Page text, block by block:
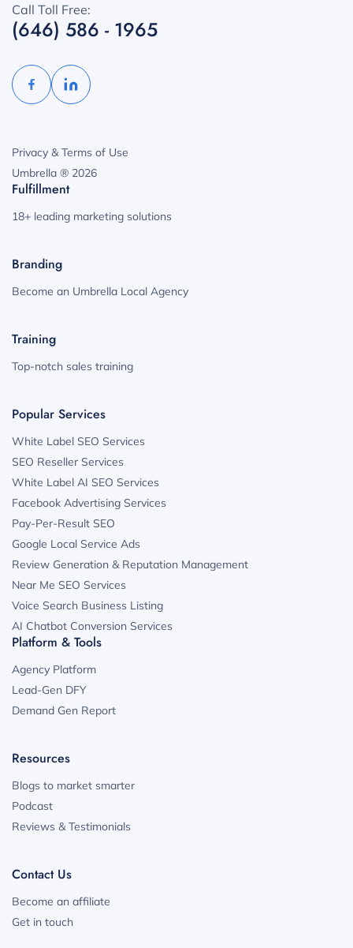
Call Toll Free:
(646) 586 - 1965
Privacy & Terms of Use
Umbrella ® 2026
Fulfillment
18+ leading marketing solutions
Branding
Become an Umbrella Local Agency
Training
Top-notch sales training
Popular Services
White Label SEO Services
SEO Reseller Services
White Label AI SEO Services
Facebook Advertising Services
Pay-Per-Result SEO
Google Local Service Ads
Review Generation & Reputation Management
Near Me SEO Services
Voice Search Business Listing
AI Chatbot Conversion Services
Platform & Tools
Agency Platform
Lead-Gen DFY
Demand Gen Report
Resources
Blogs to market smarter
Podcast
Reviews & Testimonials
Contact Us
Become an affiliate
Get in touch